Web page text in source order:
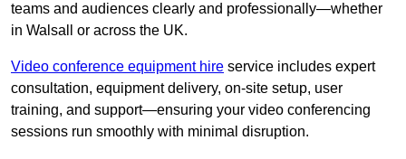
teams and audiences clearly and professionally—whether
in Walsall or across the UK.
Video conference equipment hire service includes expert
consultation, equipment delivery, on-site setup, user
training, and support—ensuring your video conferencing
sessions run smoothly with minimal disruption.